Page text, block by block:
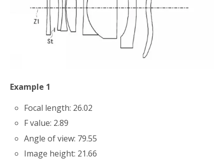
Example 1
Focal length: 26.02
F value: 2.89
Angle of view: 79.55
Image height: 21.66